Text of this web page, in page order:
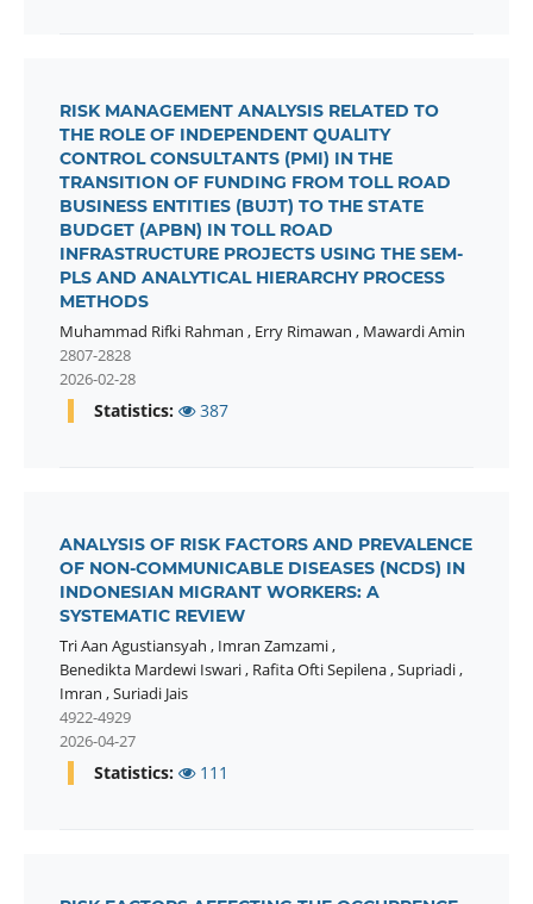
RISK MANAGEMENT ANALYSIS RELATED TO
THE ROLE OF INDEPENDENT QUALITY
CONTROL CONSULTANTS (PMI) IN THE
TRANSITION OF FUNDING FROM TOLL ROAD
BUSINESS ENTITIES (BUJT) TO THE STATE
BUDGET (APBN) IN TOLL ROAD
INFRASTRUCTURE PROJECTS USING THE SEM-
PLS AND ANALYTICAL HIERARCHY PROCESS
METHODS
Muhammad Rifki Rahman , Erry Rimawan , Mawardi Amin
2807-2828
2026-02-28
Statistics: 387
ANALYSIS OF RISK FACTORS AND PREVALENCE
OF NON-COMMUNICABLE DISEASES (NCDS) IN
INDONESIAN MIGRANT WORKERS: A
SYSTEMATIC REVIEW
Tri Aan Agustiansyah , Imran Zamzami,
Benedikta Mardewi Iswari, Rafita Ofti Sepilena,Supriadi,
Imran ,Suriadi Jais
4922-4929
2026-04-27
Statistics: 111